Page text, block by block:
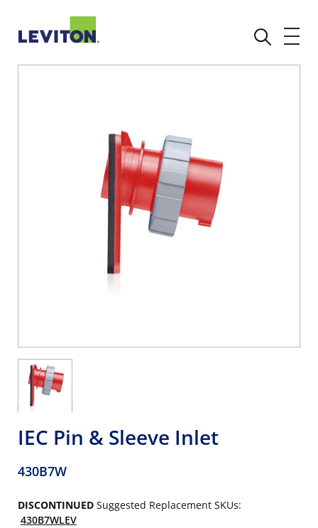
IEC Pin & Sleeve Inlet
430B7W
DISCONTINUED Suggested Replacement SKUs:
430B7WLEV